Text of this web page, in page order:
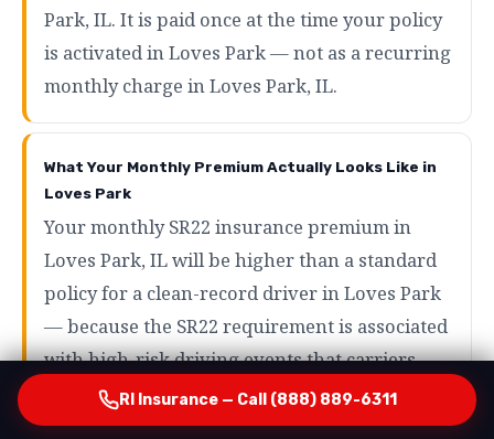
Park, IL. It is paid once at the time your policy
is activated in Loves Park — not as a recurring
monthly charge in Loves Park, IL.
What Your Monthly Premium Actually Looks Like in
Loves Park
Your monthly SR22 insurance premium in
Loves Park, IL will be higher than a standard
policy for a clean-record driver in Loves Park
— because the SR22 requirement is associated
with high-risk driving events that carriers
price accordingly in Loves Park, IL. However,
the range of what SR22 drivers actually pay in
RI Insurance — Call (888) 889-6311